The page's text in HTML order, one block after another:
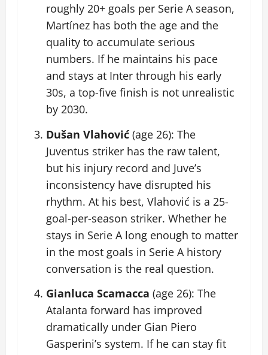
roughly 20+ goals per Serie A season,
Martínez has both the age and the
quality to accumulate serious
numbers. If he maintains his pace
and stays at Inter through his early
30s, a top-five finish is not unrealistic
by 2030.
Dušan Vlahović (age 26): The
Juventus striker has the raw talent,
but his injury record and Juve’s
inconsistency have disrupted his
rhythm. At his best, Vlahović is a 25-
goal-per-season striker. Whether he
stays in Serie A long enough to matter
in the most goals in Serie A history
conversation is the real question.
Gianluca Scamacca (age 26): The
Atalanta forward has improved
dramatically under Gian Piero
Gasperini’s system. If he can stay fit